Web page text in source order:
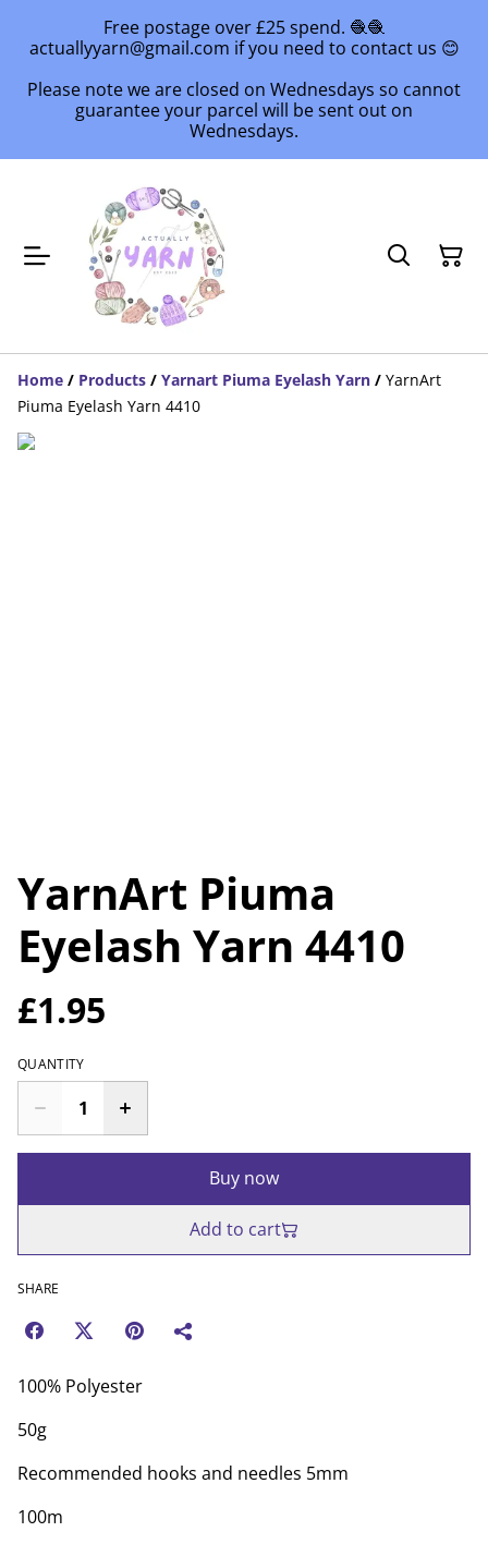
Free postage over £25 spend. 🧶🧶
actuallyyarn@gmail.com if you need to contact us 😊
Please note we are closed on Wednesdays so cannot
guarantee your parcel will be sent out on
Wednesdays.
Home / Products / Yarnart Piuma Eyelash Yarn / YarnArt
Piuma Eyelash Yarn 4410
YarnArt Piuma
Eyelash Yarn 4410
£1.95
QUANTITY
Buy now
Add to cart
SHARE
100% Polyester
50g
Recommended hooks and needles 5mm
100m